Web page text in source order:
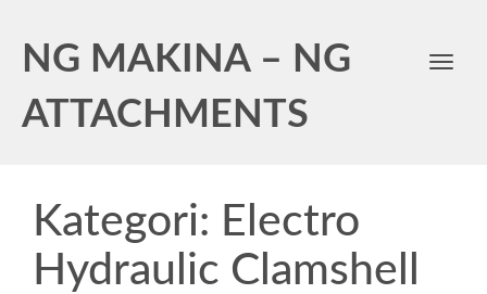
NG MAKINA – NG
ATTACHMENTS
Toggle
Kategori: Electro
Hydraulic Clamshell